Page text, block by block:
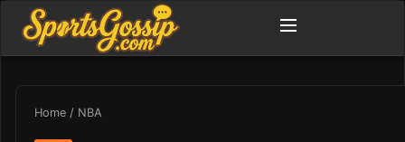
Home / NBA